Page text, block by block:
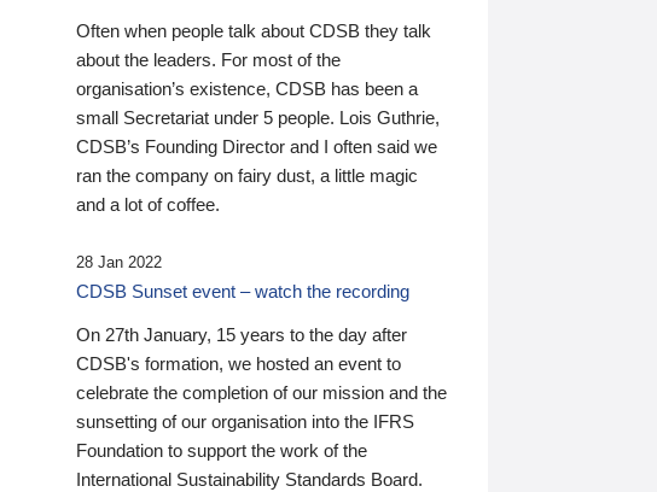
Often when people talk about CDSB they talk
about the leaders. For most of the
organisation’s existence, CDSB has been a
small Secretariat under 5 people. Lois Guthrie,
CDSB’s Founding Director and I often said we
ran the company on fairy dust, a little magic
and a lot of coffee.
28 Jan 2022
CDSB Sunset event – watch the recording
On 27th January, 15 years to the day after
CDSB's formation, we hosted an event to
celebrate the completion of our mission and the
sunsetting of our organisation into the IFRS
Foundation to support the work of the
International Sustainability Standards Board.